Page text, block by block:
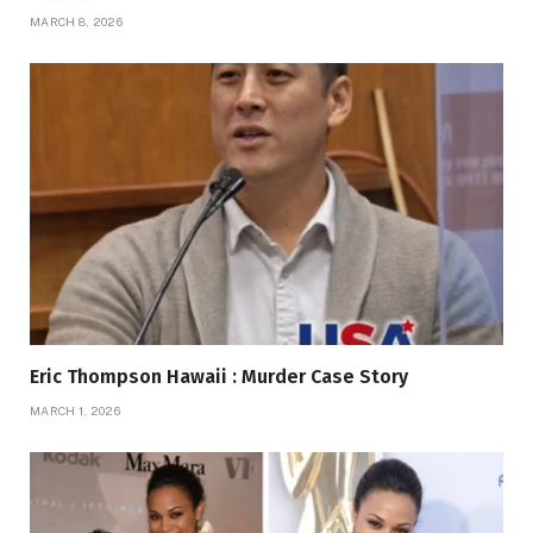
MARCH 8, 2026
Eric Thompson Hawaii : Murder Case Story
MARCH 1, 2026